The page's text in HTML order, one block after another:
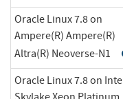
Oracle Linux 7.8 on
Ampere(R) Ampere(R)
Altra(R) Neoverse-N1
Oracle Linux 7.8 on